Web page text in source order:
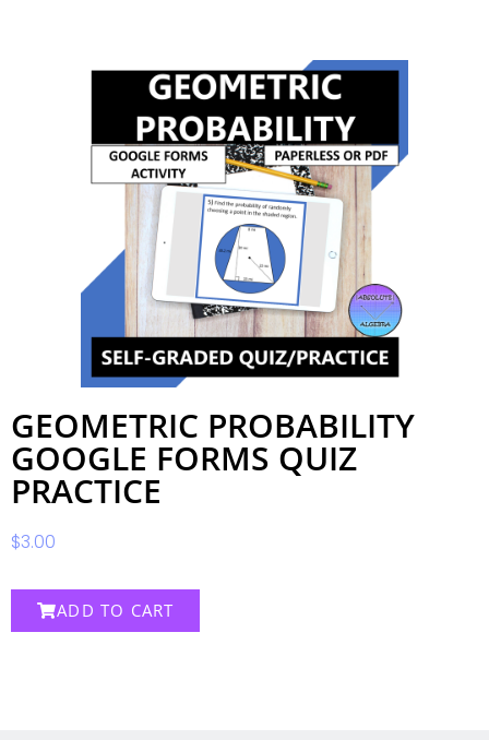
GEOMETRIC PROBABILITY
GOOGLE FORMS QUIZ
PRACTICE
$3.00
ADD TO CART